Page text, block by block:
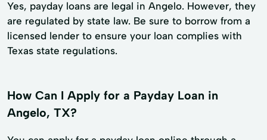
Yes, payday loans are legal in Angelo. However, they
are regulated by state law. Be sure to borrow from a
licensed lender to ensure your loan complies with
Texas state regulations.
How Can I Apply for a Payday Loan in
Angelo, TX?